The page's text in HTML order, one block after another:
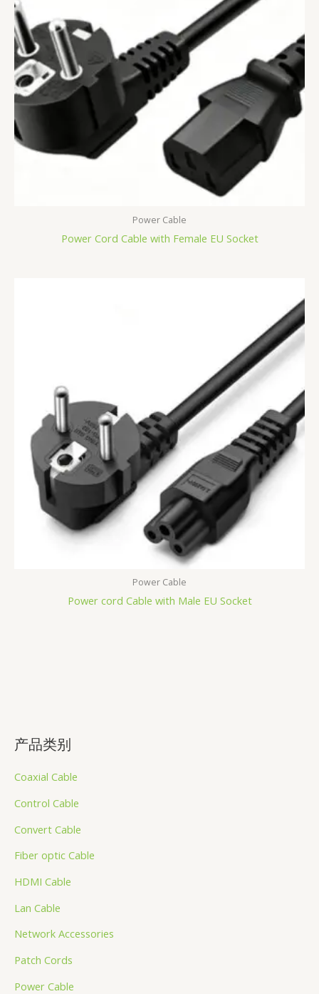
产品类别
Coaxial Cable
Control Cable
Convert Cable
Fiber optic Cable
HDMI Cable
Lan Cable
Network Accessories
Patch Cords
Power Cable
Power Cable
Power Cord Cable with Female EU Socket
Power Cable
Power cord Cable with Male EU Socket